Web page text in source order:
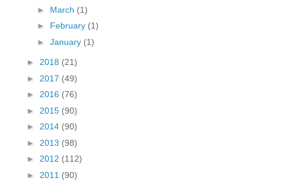
► March (1)
► February (1)
► January (1)
► 2018 (21)
► 2017 (49)
► 2016 (76)
► 2015 (90)
► 2014 (90)
► 2013 (98)
► 2012 (112)
► 2011 (90)